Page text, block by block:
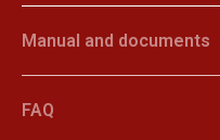
Manual and documents
FAQ